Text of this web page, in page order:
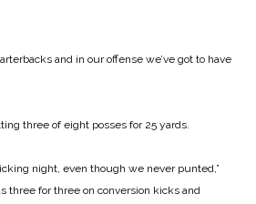
and in our offense we’ve got to have
three of eight posses for 25 yards.
night, even though we never punted,”
three for three on conversion kicks and